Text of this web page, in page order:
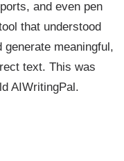
and even pen
that understood
generate meaningful,
text. This was
AIWritingPal.